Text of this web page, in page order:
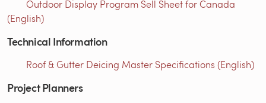
Outdoor Display Program Sell Sheet for Canada
(English)
Technical Information
Roof & Gutter Deicing Master Specifications (English)
Project Planners